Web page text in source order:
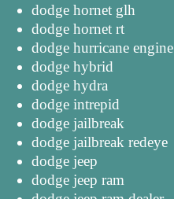
dodge hornet glh
dodge hornet rt
dodge hurricane engine
dodge hybrid
dodge hydra
dodge intrepid
dodge jailbreak
dodge jailbreak redeye
dodge jeep
dodge jeep ram